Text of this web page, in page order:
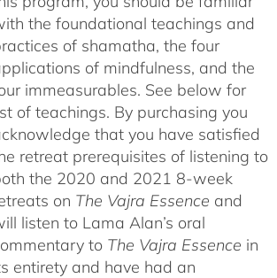
the foundational teachings and
of shamatha, the four
of mindfulness, and the
immeasurables. See below for
of teachings. By purchasing you
that you have satisfied
retreat prerequisites of listening to
the 2020 and 2021 8-week
on The Vajra Essence and
listen to Lama Alan’s oral
to The Vajra Essence in
entirety and have had an